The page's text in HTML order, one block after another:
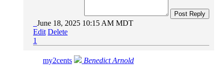
Post Reply
June 18, 2025 10:15 AM MDT
Edit Delete
1
my2cents Benedict Arnold